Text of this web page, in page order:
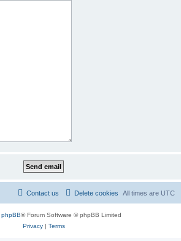
All times are UTC
Delete cookies
Contact us
phpBB® Forum Software © phpBB Limited
Privacy| Terms